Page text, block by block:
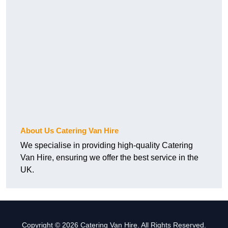
About Us Catering Van Hire
We specialise in providing high-quality Catering
Van Hire, ensuring we offer the best service in the
UK.
Copyright © 2026 Catering Van Hire. All Rights Reserved.